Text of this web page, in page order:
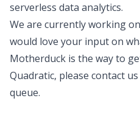
serverless data analytics.
We are currently working
would love your input on
Motherduck is the way to
Quadratic, please contact us
queue.